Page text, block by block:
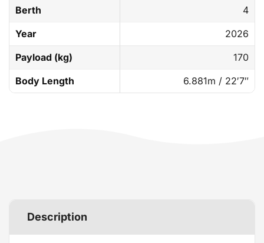
Berth
4
Year
2026
Payload (kg)
170
Body Length
6.881m / 22′7″
Description